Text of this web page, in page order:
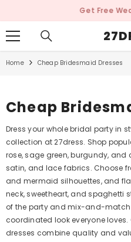
Get Free
Home Cheap Bridesmaid Dresses
Cheap
Dress your whole bridal party in
collection at 27dress. Shop
rose, sage green, burgundy,
satin, and lace fabrics. Choose
and mermaid silhouettes, and
neck, sweetheart, and spaghetti
of the party and mix-and-match
coordinated look everyone
dresses combine quality and